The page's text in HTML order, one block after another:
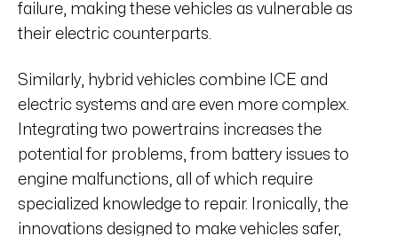
failure, making these vehicles as vulnerable as
their electric counterparts.
Similarly, hybrid vehicles combine ICE and
electric systems and are even more complex.
Integrating two powertrains increases the
potential for problems, from battery issues to
engine malfunctions, all of which require
specialized knowledge to repair. Ironically, the
innovations designed to make vehicles safer,